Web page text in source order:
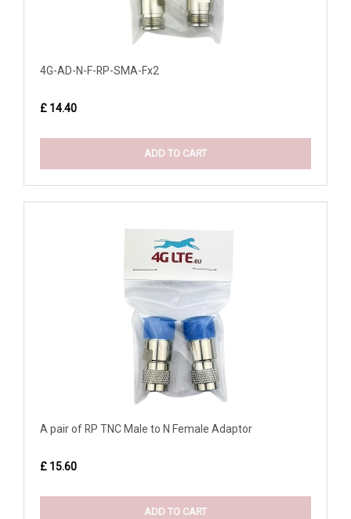
4G-AD-N-F-RP-SMA-Fx2
£ 14.40
ADD TO CART
A pair of RP TNC Male to N Female Adaptor
£ 15.60
ADD TO CART